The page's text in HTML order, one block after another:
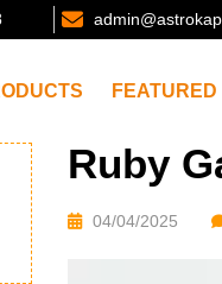
FEATURED
Ruby
04/04/2025